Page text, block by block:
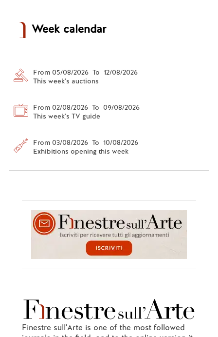
Week calendar
From 05/08/2026 To 12/08/2026
This week's auctions
From 02/08/2026 To 09/08/2026
This week's TV guide
From 03/08/2026 To 10/08/2026
Exhibitions opening this week
Finestre sull'Arte is one of the most followed